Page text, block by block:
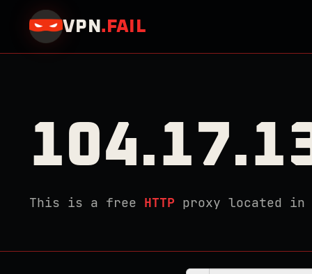
VPN . FAIL
This is a free HTTP proxy located in